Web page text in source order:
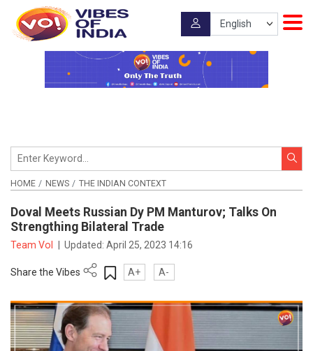
HOME NEWS THE INDIAN CONTEXT
Doval Meets Russian Dy PM Manturov; Talks On
Strengthing Bilateral Trade
Team VoI Updated:April 25, 2023 14:16
Share the Vibes A+ A-